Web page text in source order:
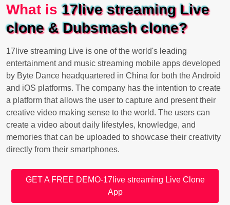
What is17live streaming Live
clone & Dubsmash clone?
17live streaming Live is one of the world's leading
entertainment and music streaming mobile apps developed
by Byte Dance headquartered in China for both the Android
and iOS platforms. The company has the intention to create
a platform that allows the user to capture and present their
creative video making sense to the world. The users can
create a video about daily lifestyles, knowledge, and
memories that can be uploaded to showcase their creativity
directly from their smartphones.
GET A FREE DEMO-17live streaming Live Clone
App